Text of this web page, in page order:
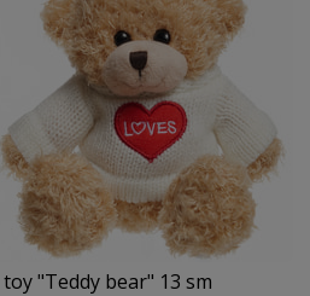
"Teddy bear" 13 sm